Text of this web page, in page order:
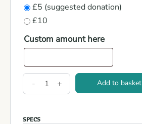
£5 (suggested donation)
£10
Custom amount here
- + Add to basket
SPECS